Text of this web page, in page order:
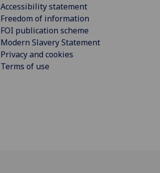
Accessibility statement
Freedom of information
FOI publication scheme
Modern Slavery Statement
Privacy and cookies
Terms of use